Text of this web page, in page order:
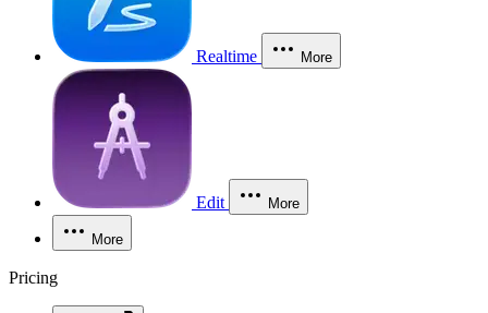
Realtime More
Edit More
More
Pricing